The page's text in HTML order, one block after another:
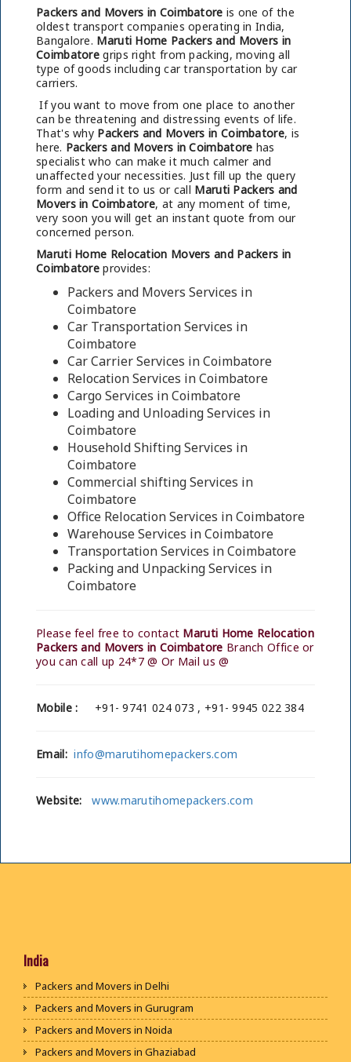
Packers and Movers in Coimbatore is one of the
oldest transport companies operating in India,
Bangalore. Maruti Home Packers and Movers in
Coimbatore grips right from packing, moving all
type of goods including car transportation by car
carriers.
If you want to move from one place to another
can be threatening and distressing events of life.
That's why Packers and Movers in Coimbatore, is
here. Packers and Movers in Coimbatore has
specialist who can make it much calmer and
unaffected your necessities. Just fill up the query
form and send it to us or call Maruti Packers and
Movers in Coimbatore, at any moment of time,
very soon you will get an instant quote from our
concerned person.
Maruti Home Relocation Movers and Packers in
Coimbatore provides:
Packers and Movers Services in
Coimbatore
Car Transportation Services in
Coimbatore
Car Carrier Services in Coimbatore
Relocation Services in Coimbatore
Cargo Services in Coimbatore
Loading and Unloading Services in
Coimbatore
Household Shifting Services in
Coimbatore
Commercial shifting Services in
Coimbatore
Office Relocation Services in Coimbatore
Warehouse Services in Coimbatore
Transportation Services in Coimbatore
Packing and Unpacking Services in
Coimbatore
Please feel free to contact Maruti Home Relocation
Packers and Movers in Coimbatore Branch Office or
you can call up 24*7 @ Or Mail us @
Mobile : +91- 9741 024 073 , +91- 9945 022 384
Email: info@marutihomepackers.com
Website: www.marutihomepackers.com
India
Packers and Movers in Delhi
Packers and Movers in Gurugram
Packers and Movers in Noida
Packers and Movers in Ghaziabad